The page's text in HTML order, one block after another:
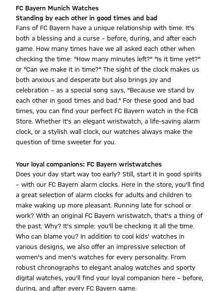
FC Bayern Munich Watches
Standing by each other in good times and bad
Fans of FC Bayern have a unique relationship with time. It's
both a blessing and a curse – before, during, and after each
game. How many times have we all asked each other when
checking the time: "How many minutes left?" "Is it time yet?"
or "Can we make it in time?" The sight of the clock makes us
both anxious and desperate but also brings joy and
celebration – as a special song says, "Because we stand by
each other in good times and bad." For these good and bad
times, you can find your perfect FC Bayern watch in the FCB
Store. Whether it's an elegant wristwatch, a life-saving alarm
clock, or a stylish wall clock, our watches always make the
question of time sweeter for you.
Your loyal companions: FC Bayern wristwatches
Does your day start way too early? Still, start it in good spirits
– with our FC Bayern alarm clocks. Here in the store, you'll find
a great selection of alarm clocks for adults and children to
make waking up more pleasant. Running late for school or
work? With an original FC Bayern wristwatch, that's a thing of
the past. Why? It's simple: you'll be checking it all the time.
Who can blame you? In addition to cool kids' watches in
various designs, we also offer an impressive selection of
women's and men's watches for every personality. From
robust chronographs to elegant analog watches and sporty
digital watches, you'll find your loyal companion here – before,
during, and after every FC Bayern game.